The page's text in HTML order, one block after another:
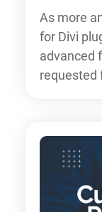
As more
for Divi
advanced
requested